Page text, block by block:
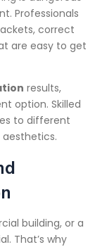
Professionals
correct
are easy to get
results,
option. Skilled
to different
building, or a
That’s why